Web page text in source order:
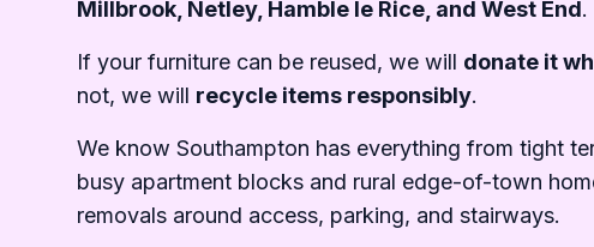
Millbrook, Netley, Hamble le Rice, and West End.
If your furniture can be reused, we will donate it
not, we will recycle items responsibly.
We know Southampton has everything from tight
busy apartment blocks and rural edge-of-town
removals around access, parking, and stairways.